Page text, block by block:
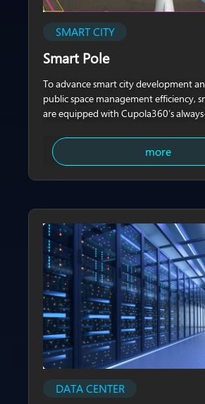
SMART CITY
Smart Pole
To advance smart city development
public space management efficiency,
are equipped with Cupola360’s
purpose lighting infrastructure into
urban nodes that integrate sensing,
strengthening urban governance and
more
DATA CENTER